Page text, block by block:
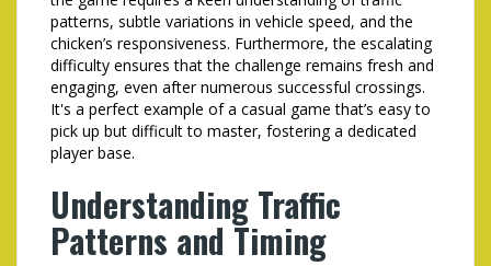
patterns, subtle variations in vehicle speed, and the
chicken’s responsiveness. Furthermore, the escalating
difficulty ensures that the challenge remains fresh and
engaging, even after numerous successful crossings.
It's a perfect example of a casual game that’s easy to
pick up but difficult to master, fostering a dedicated
player base.
Understanding Traffic
Patterns and Timing